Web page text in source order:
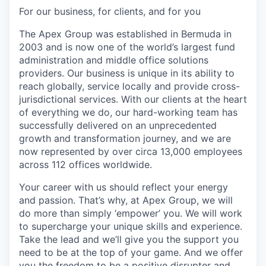
For our business, for clients, and for you
The Apex Group was established in Bermuda in
2003 and is now one of the world’s largest fund
administration and middle office solutions
providers. Our business is unique in its ability to
reach globally, service locally and provide cross-
jurisdictional services. With our clients at the heart
of everything we do, our hard-working team has
successfully delivered on an unprecedented
growth and transformation journey, and we are
now represented by over circa 13,000 employees
across 112 offices worldwide.
Your career with us should reflect your energy
and passion. That’s why, at Apex Group, we will
do more than simply ‘empower’ you. We will work
to supercharge your unique skills and experience.
Take the lead and we’ll give you the support you
need to be at the top of your game. And we offer